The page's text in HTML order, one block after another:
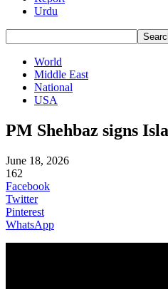
Urdu
World
Middle East
National
USA
PM Shehbaz signs
June 18, 2026
162
Facebook
Twitter
Pinterest
WhatsApp